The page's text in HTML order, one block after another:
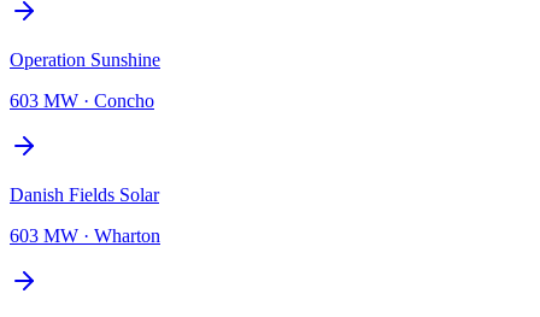
Operation Sunshine
603 MW · Concho
Danish Fields Solar
603 MW · Wharton